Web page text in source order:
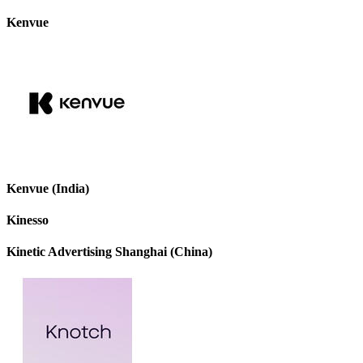
Kenvue
Kenvue (India)
Kinesso
Kinetic Advertising Shanghai (China)